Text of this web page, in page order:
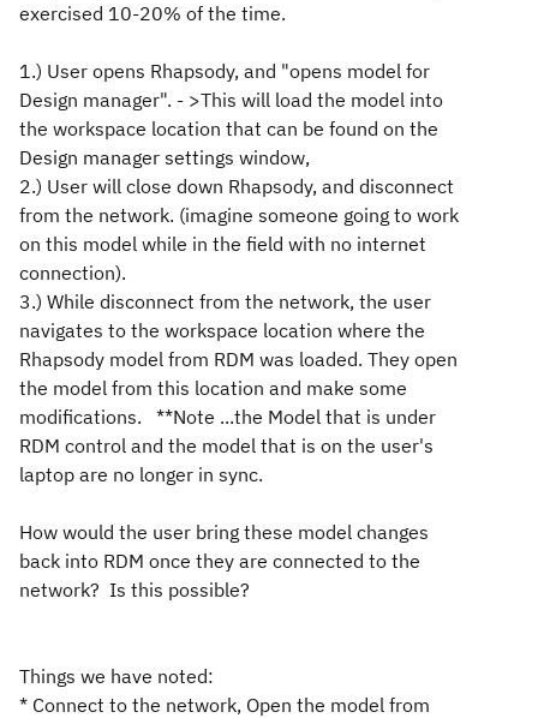
exercised 10-20% of the time.
1.) User opens Rhapsody, and "opens model for
Design manager". - >This will load the model into
the workspace location that can be found on the
Design manager settings window,
2.) User will close down Rhapsody, and disconnect
from the network. (imagine someone going to work
on this model while in the field with no internet
connection).
3.) While disconnect from the network, the user
navigates to the workspace location where the
Rhapsody model from RDM was loaded. They open
the model from this location and make some
modifications. **Note ...the Model that is under
RDM control and the model that is on the user's
laptop are no longer in sync.
How would the user bring these model changes
back into RDM once they are connected to the
network? Is this possible?
Things we have noted:
* Connect to the network, Open the model from